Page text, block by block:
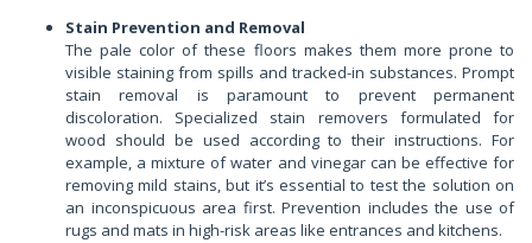
Stain Prevention and Removal
The pale color of these floors makes them more prone to
visible staining from spills and tracked-in substances. Prompt
stain removal is paramount to prevent permanent
discoloration. Specialized stain removers formulated for
wood should be used according to their instructions. For
example, a mixture of water and vinegar can be effective for
removing mild stains, but it’s essential to test the solution on
an inconspicuous area first. Prevention includes the use of
rugs and mats in high-risk areas like entrances and kitchens.